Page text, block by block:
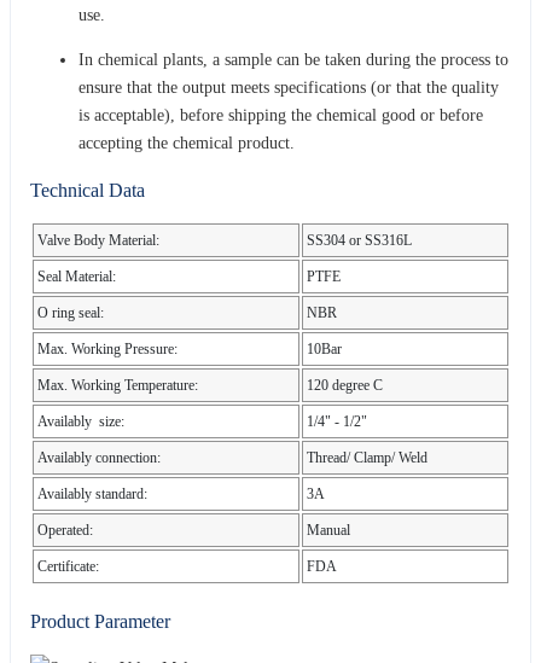
use.
In chemical plants, a sample can be taken during the process to
ensure that the output meets specifications (or that the quality
is acceptable), before shipping the chemical good or before
accepting the chemical product.
Technical Data
Valve Body Material: SS304 or SS316L
Seal Material: PTFE
O ring seal: NBR
Max. Working Pressure: 10Bar
Max. Working Temperature: 120 degree C
Availably size: 1/4" - 1/2"
Availably connection: Thread/ Clamp/ Weld
Availably standard: 3A
Operated: Manual
Certificate: FDA
Product Parameter